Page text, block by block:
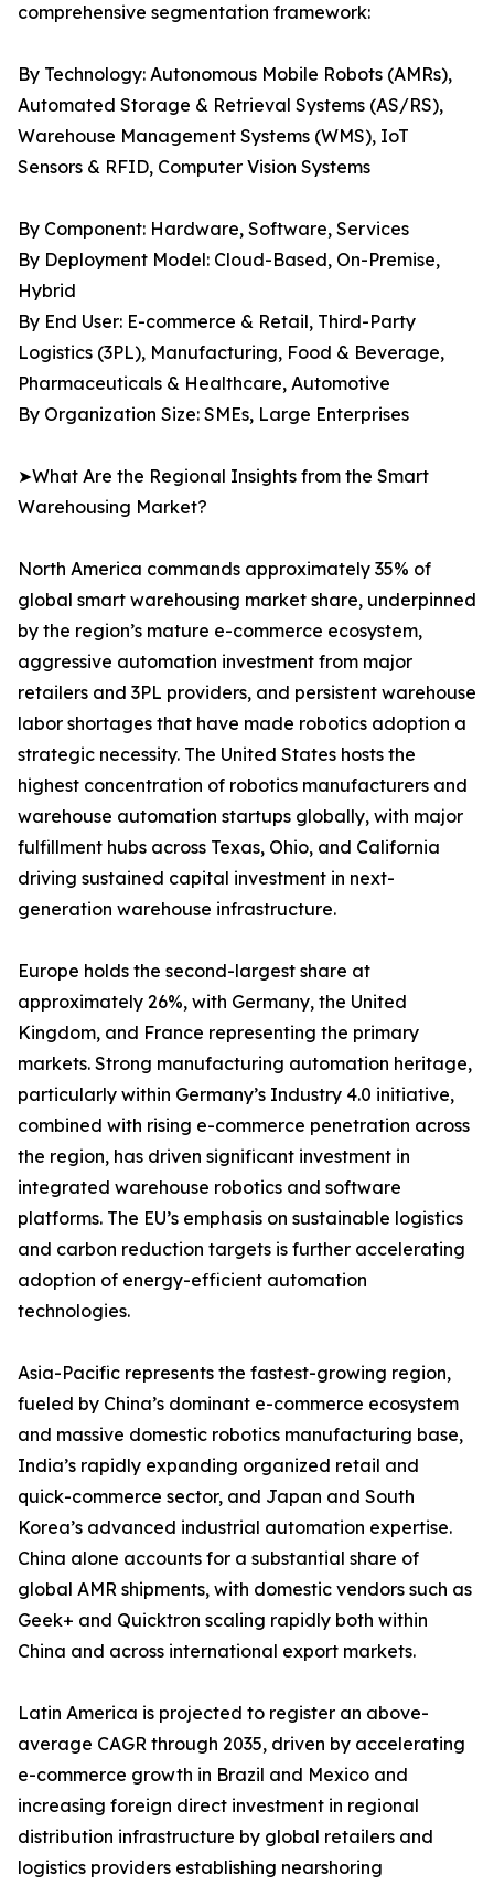
comprehensive segmentation framework:
By Technology: Autonomous Mobile Robots (AMRs),
Automated Storage & Retrieval Systems (AS/RS),
Warehouse Management Systems (WMS), IoT
Sensors & RFID, Computer Vision Systems
By Component: Hardware, Software, Services
By Deployment Model: Cloud-Based, On-Premise,
Hybrid
By End User: E-commerce & Retail, Third-Party
Logistics (3PL), Manufacturing, Food & Beverage,
Pharmaceuticals & Healthcare, Automotive
By Organization Size: SMEs, Large Enterprises
➤What Are the Regional Insights from the Smart
Warehousing Market?
North America commands approximately 35% of
global smart warehousing market share, underpinned
by the region’s mature e-commerce ecosystem,
aggressive automation investment from major
retailers and 3PL providers, and persistent warehouse
labor shortages that have made robotics adoption a
strategic necessity. The United States hosts the
highest concentration of robotics manufacturers and
warehouse automation startups globally, with major
fulfillment hubs across Texas, Ohio, and California
driving sustained capital investment in next-
generation warehouse infrastructure.
Europe holds the second-largest share at
approximately 26%, with Germany, the United
Kingdom, and France representing the primary
markets. Strong manufacturing automation heritage,
particularly within Germany’s Industry 4.0 initiative,
combined with rising e-commerce penetration across
the region, has driven significant investment in
integrated warehouse robotics and software
platforms. The EU’s emphasis on sustainable logistics
and carbon reduction targets is further accelerating
adoption of energy-efficient automation
technologies.
Asia-Pacific represents the fastest-growing region,
fueled by China’s dominant e-commerce ecosystem
and massive domestic robotics manufacturing base,
India’s rapidly expanding organized retail and
quick-commerce sector, and Japan and South
Korea’s advanced industrial automation expertise.
China alone accounts for a substantial share of
global AMR shipments, with domestic vendors such as
Geek+ and Quicktron scaling rapidly both within
China and across international export markets.
Latin America is projected to register an above-
average CAGR through 2035, driven by accelerating
e-commerce growth in Brazil and Mexico and
increasing foreign direct investment in regional
distribution infrastructure by global retailers and
logistics providers establishing nearshoring